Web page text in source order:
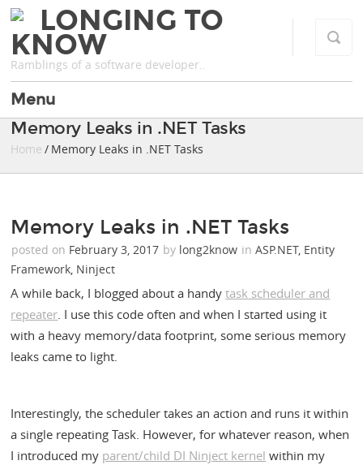
LONGING TO
KNOW
Ramblings of a software developer..
Menu
Memory Leaks in .NET Tasks
Home / Memory Leaks in .NET Tasks
Memory Leaks in .NET Tasks
posted on February 3, 2017 by long2know inASP.NET, Entity
Framework, Ninject
A while back, I blogged about a handytask scheduler and
repeater. I use this code often and when I started using it
with a heavy memory/data footprint, some serious memory
leaks came to light.
Interestingly, the scheduler takes an action and runs it within
a single repeating Task. However, for whatever reason, when
I introduced my parent/child DI Ninject kernel within my